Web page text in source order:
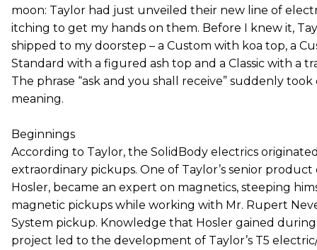
moon: Taylor had just unveiled their new line of
itching to get my hands on them. Before I knew it,
shipped to my doorstep – a Custom with koa top, a
Standard with a figured ash top and a Classic with a
The phrase “ask and you shall receive” suddenly
meaning.
Beginnings
According to Taylor, the SolidBody electrics
extraordinary pickups. One of Taylor’s senior product
Hosler, became an expert on magnetics, steeping
magnetic pickups while working with Mr. Rupert
System pickup. Knowledge that Hosler gained
project led to the development of Taylor’s T5